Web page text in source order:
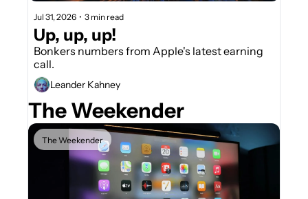
Jul 31, 2026 • 3 min read
Up, up, up!
Bonkers numbers from Apple's latest earning
call.
Leander Kahney
The Weekender
The Weekender